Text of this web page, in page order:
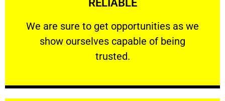
RELIABLE
We are sure to get opportunities as we
show ourselves capable of being
trusted.
RELIABLE
We are sure to get opportunities as we show